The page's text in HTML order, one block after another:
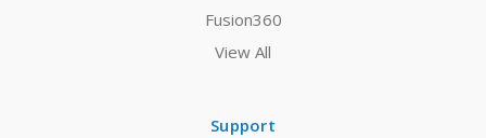
Fusion360
View All
Support